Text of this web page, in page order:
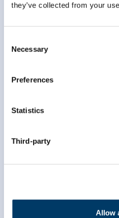
they’ve collected from your
Selection
Necessary
Preferences
Statistics
Third-party
Allow